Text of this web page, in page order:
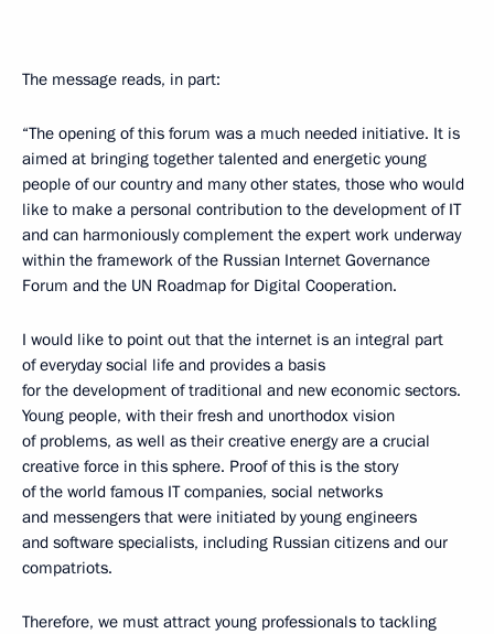
The message reads, in part:
“The opening of this forum was a much needed initiative. It is
aimed at bringing together talented and energetic young
people of our country and many other states, those who would
like to make a personal contribution to the development of IT
and can harmoniously complement the expert work underway
within the framework of the Russian Internet Governance
Forum and the UN Roadmap for Digital Cooperation.
I would like to point out that the internet is an integral part
of everyday social life and provides a basis
for the development of traditional and new economic sectors.
Young people, with their fresh and unorthodox vision
of problems, as well as their creative energy are a crucial
creative force in this sphere. Proof of this is the story
of the world famous IT companies, social networks
and messengers that were initiated by young engineers
and software specialists, including Russian citizens and our
compatriots.
Therefore, we must attract young professionals to tackling